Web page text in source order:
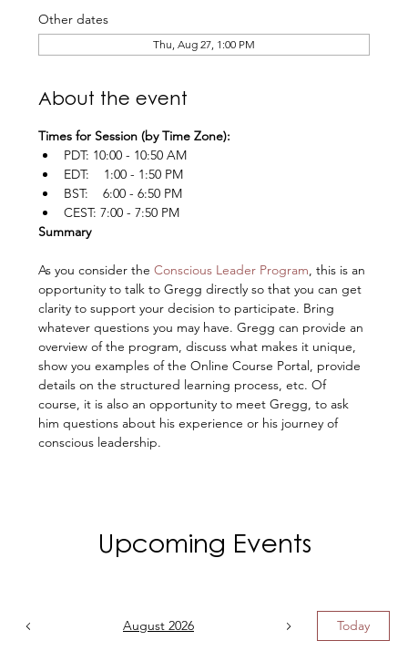
Other dates
Thu, Aug 27, 1:00 PM
About the event
Times for Session (by Time Zone):
PDT: 10:00 - 10:50 AM
EDT:    1:00 - 1:50 PM
BST:    6:00 - 6:50 PM
CEST: 7:00 - 7:50 PM
Summary
As you consider the Conscious Leader Program, this is an
opportunity to talk to Gregg directly so that you can get
clarity to support your decision to participate. Bring
whatever questions you may have. Gregg can provide an
overview of the program, discuss what makes it unique,
show you examples of the Online Course Portal, provide
details on the structured learning process, etc. Of
course, it is also an opportunity to meet Gregg, to ask
him questions about his experience or his journey of
conscious leadership.
Upcoming Events
August 2026 Today